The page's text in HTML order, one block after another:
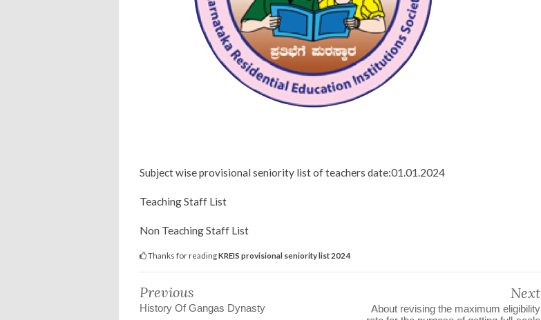
Subject wise provisional seniority list of teachers date:01.01.2024
Teaching Staff List
Non Teaching Staff List
Thanks for readingKREIS provisional seniority list 2024
Previous
History Of Gangas Dynasty
Next
About revising the maximum eligibility